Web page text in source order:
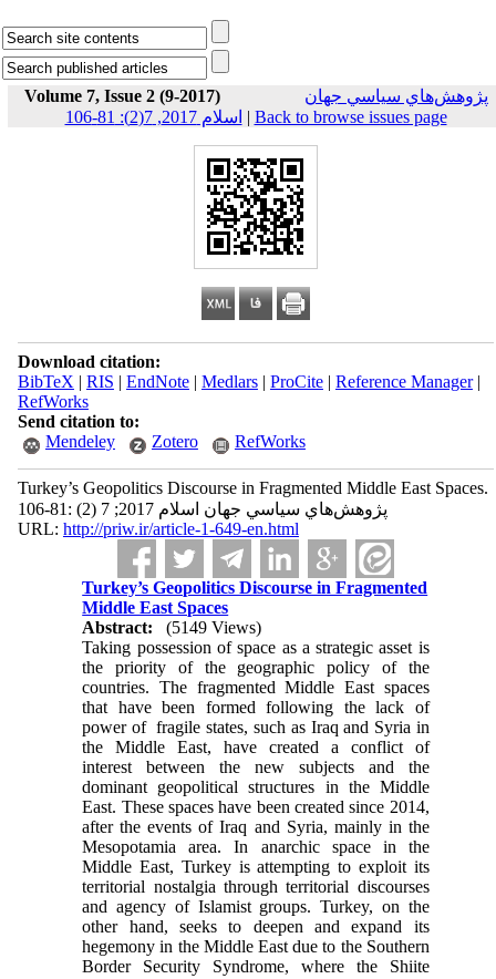
Volume 7, Issue 2 (9-2017)
پژوهش‌هاي سياسي جهان
اسلام 2017, 7(2): 81-106 | Back to browse issues page
Download citation:
BibTeX | RIS | EndNote| Medlars| ProCite| Reference Manager|
RefWorks
Send citation to:
Mendeley
Zotero RefWorks
Turkey’s Geopolitics Discourse in Fragmented Middle East Spaces.
پژوهش‌هاي سياسي جهان اسلام 2017; 7 (2) :81-106
URL: http://priw.ir/article-1-649-en.html
Turkey’s Geopolitics Discourse in Fragmented
Middle East Spaces
Abstract:
(5149 Views)
Taking possession of space as a strategic asset is
the priority of the geographic policy of the
countries. The fragmented Middle East spaces
that have been formed following the lack of
power of fragile states, such as Iraq and Syria in
the Middle East, have created a conflict of
interest between the new subjects and the
dominant geopolitical structures in the Middle
East. These spaces have been created since 2014,
after the events of Iraq and Syria, mainly in the
Mesopotamia area. In anarchic space in the
Middle East, Turkey is attempting to exploit its
territorial nostalgia through territorial discourses
and agency of Islamist groups. Turkey, on the
other hand, seeks to deepen and expand its
hegemony in the Middle East due to the Southern
Border Security Syndrome, where the Shiite